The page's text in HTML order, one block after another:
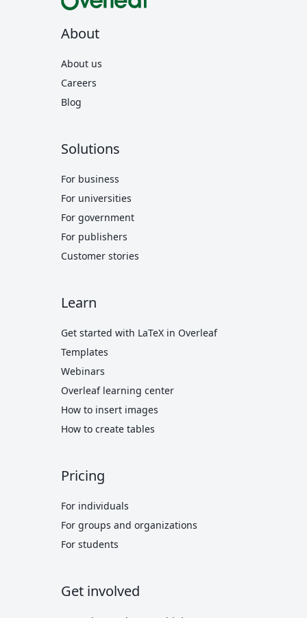
About
About us
Careers
Blog
Solutions
For business
For universities
For government
For publishers
Customer stories
Learn
Get started with LaTeX in Overleaf
Templates
Webinars
Overleaf learning center
How to insert images
How to create tables
Pricing
For individuals
For groups and organizations
For students
Get involved